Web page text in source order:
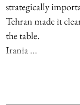
strategically
Tehran made it
the table.
Irania ...